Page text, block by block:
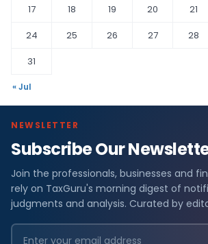
17
18 19 20 21
24
25 26 27 28
31
« Jul
NEWSLETTER
Subscribe Our
Join the professionals, businesses and
rely on TaxGuru's morning digest of
judgments and analysis. Curated by